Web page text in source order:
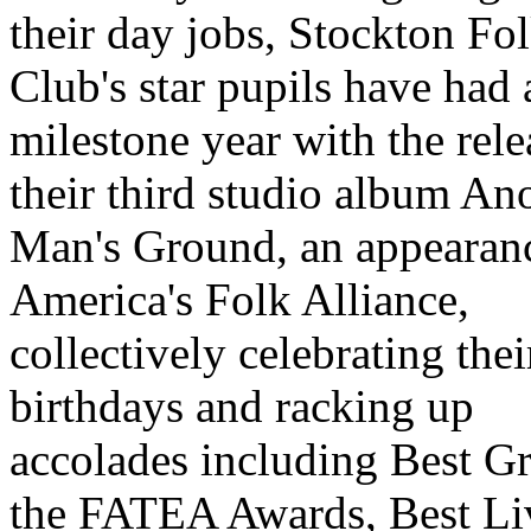
their day jobs, Stockton
Club's star pupils have had
milestone year with the
their third studio album
Man's Ground, an
America's Folk Alliance,
collectively celebrating
birthdays and racking up
accolades including Best
the FATEA Awards, Best